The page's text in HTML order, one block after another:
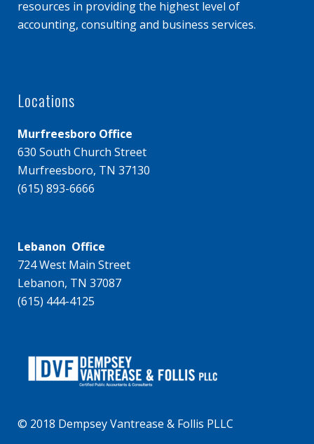
resources in providing the highest level of
accounting, consulting and business services.
Locations
Murfreesboro Office
630 South Church Street
Murfreesboro, TN 37130
(615) 893-6666
Lebanon Office
724 West Main Street
Lebanon, TN 37087
(615) 444-4125
© 2018 Dempsey Vantrease & Follis PLLC